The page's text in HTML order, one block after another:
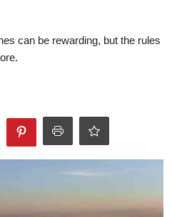
can be rewarding, but the rules